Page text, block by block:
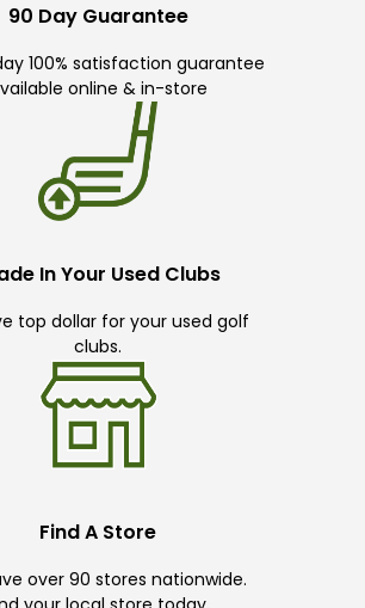
90 Day Guarantee
100% satisfaction guarantee
online & in-store
In Your Used Clubs
top dollar for your used golf
clubs.
Find A Store
over 90 stores nationwide.